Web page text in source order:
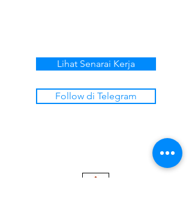
Lihat Senarai Kerja
Follow di Telegram